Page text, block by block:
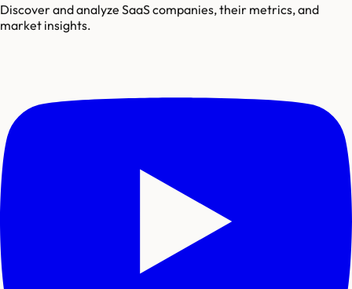
Discover and analyze SaaS companies, their metrics, and
market insights.